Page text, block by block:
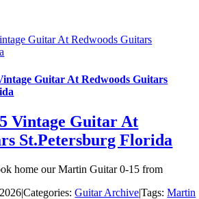
Guitar At Redwoods Guitars
Guitar At Redwoods Guitars
Vintage Guitar At
St.Petersburg Florida
home our Martin Guitar 0-15 from
|Categories:Guitar Archive|Tags:Martin